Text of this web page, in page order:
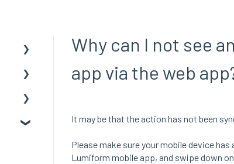
Why can I not see
app via the web
It may be that the action has not been
Please make sure your mobile device
Lumiform mobile app, and swipe down